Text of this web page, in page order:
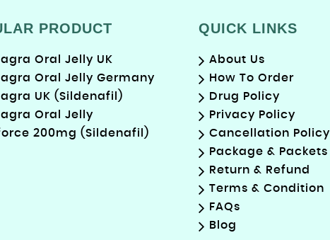
PRODUCT
Oral Jelly UK
Oral Jelly Germany
UK (Sildenafil)
Oral Jelly
200mg (Sildenafil)
QUICK LINKS
About Us
How To Order
Drug Policy
Privacy Policy
Cancellation Policy
Package & Packets
Return & Refund
Terms & Condition
FAQs
Blog